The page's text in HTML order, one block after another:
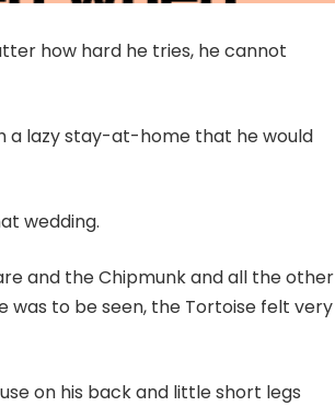
how hard he tries, he cannot
a lazy stay-at-home that he would
wedding.
and the Chipmunk and all the other
was to be seen, the Tortoise felt very
on his back and little short legs